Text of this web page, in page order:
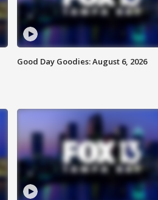
Good Day Goodies: August 6, 2026